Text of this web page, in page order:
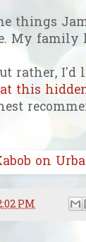
things
My family
rather, I'd
this
PM